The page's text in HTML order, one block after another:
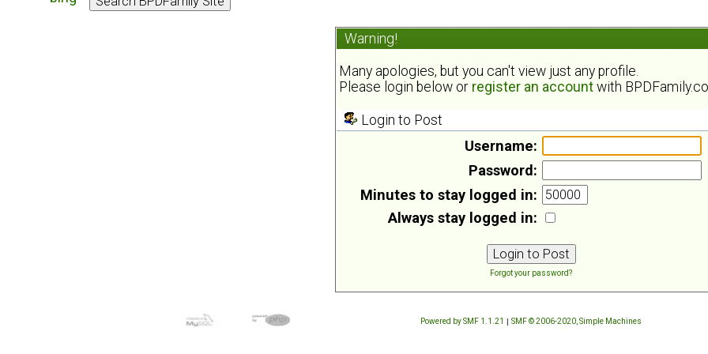
Warning!
Many apologies, but you can't view just any profile.
Please login below or register an account with
Login to Post
Username:
Password:
Minutes to stay logged in:
Always stay logged in:
Forgot your password?
Powered by SMF 1.1.21 | SMF © 2006-2020, Simple Machines